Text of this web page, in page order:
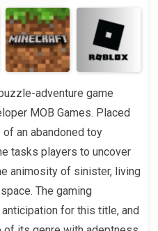
adventure game
MOB Games. Placed
an abandoned toy
tasks players to uncover
animosity of sinister, living
The gaming
for this title, and